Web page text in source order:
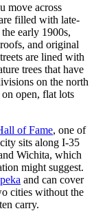
move across
filled with late-
early 1900s,
and original
are lined with
trees that have
on the north
open, flat lots
of Fame, one of
sits along I-35
Wichita, which
might suggest.
and can cover
cities without the
carry.